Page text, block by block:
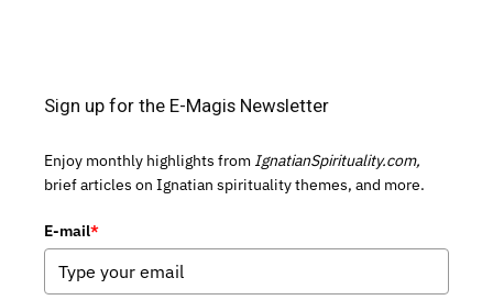
Sign up for the E-Magis Newsletter
Enjoy monthly highlights from IgnatianSpirituality.com,
brief articles on Ignatian spirituality themes, and more.
E-mail*